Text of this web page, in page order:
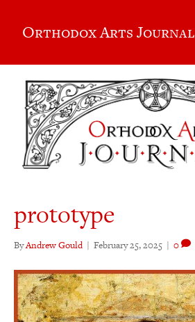
Orthodox Arts Journal
prototype
ByAndrew Gould | February 25, 2025 | 0